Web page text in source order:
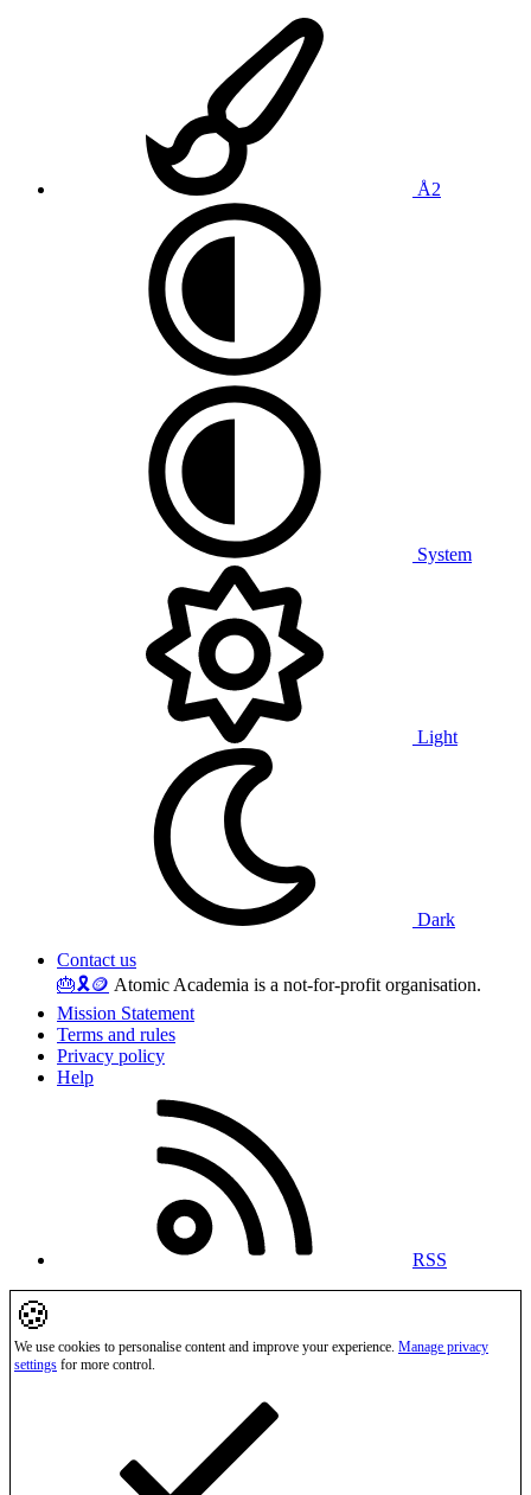
Å2
System
Light
Dark
Contact us
🎂🎗️🪙 Atomic Academia is a not-for-profit organisation.
Mission Statement
Terms and rules
Privacy policy
Help
RSS
🍪
We use cookies to personalise content and improve your experience. Manage privacy
settings for more control.